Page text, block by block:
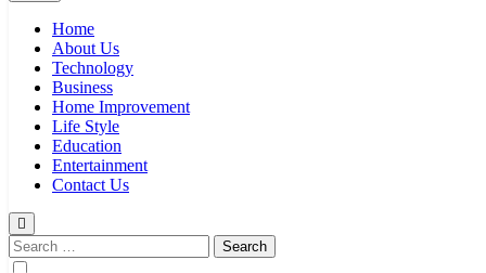
Home
About Us
Technology
Business
Home Improvement
Life Style
Education
Entertainment
Contact Us
Search
for: